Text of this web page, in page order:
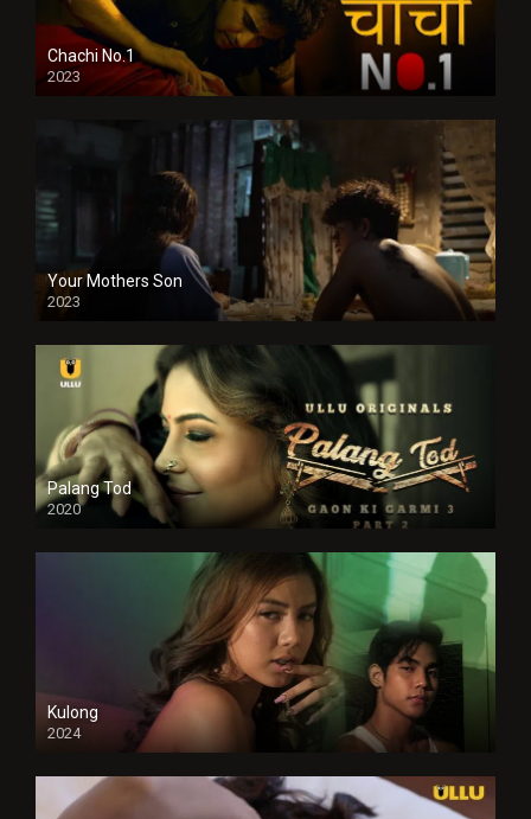
Chachi No.1
2023
Your Mothers Son
2023
Full HDSD
Palang Tod
2020
Kulong
2024
Full HDSD